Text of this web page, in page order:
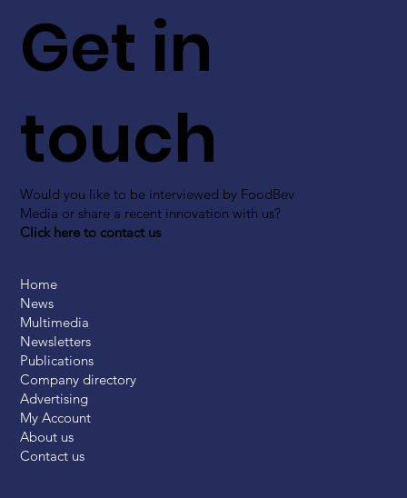
Get in
touch
Would you like to be interviewed by FoodBev
Media or share a recent innovation with us?
Click here to contact us
Home
News
Multimedia
Newsletters
Publications
Company directory
Advertising
My Account
About us
Contact us